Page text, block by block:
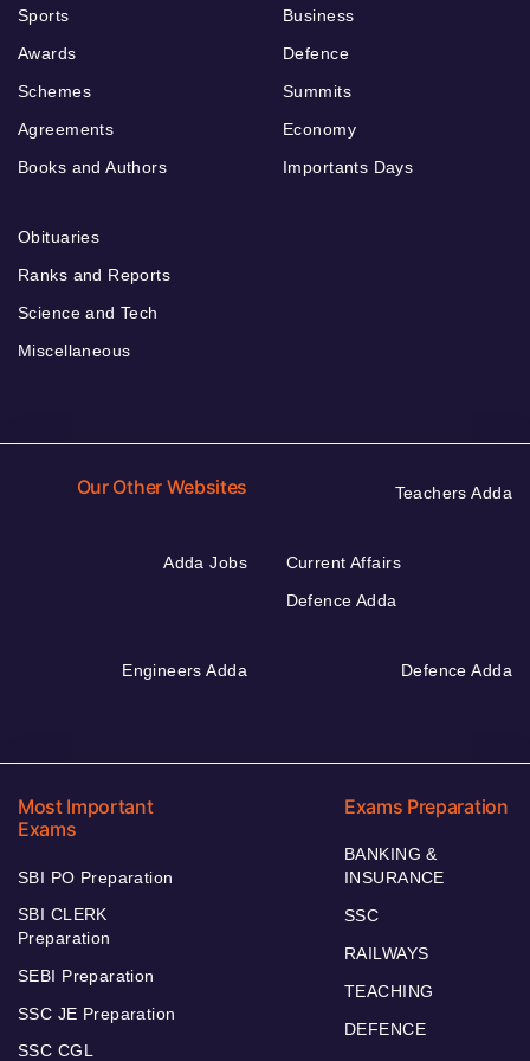
Sports
Awards
Schemes
Agreements
Books and Authors
Business
Defence
Summits
Economy
Importants Days
Obituaries
Ranks and Reports
Science and Tech
Miscellaneous
Our Other Websites Teachers Adda
Adda Jobs
Current Affairs
Defence Adda
Engineers Adda Defence Adda
Most Important
Exams
SBI PO Preparation
SBI CLERK
Preparation
SEBI Preparation
SSC JE Preparation
SSC CGL
Exams Preparation
BANKING &
INSURANCE
SSC
RAILWAYS
TEACHING
DEFENCE